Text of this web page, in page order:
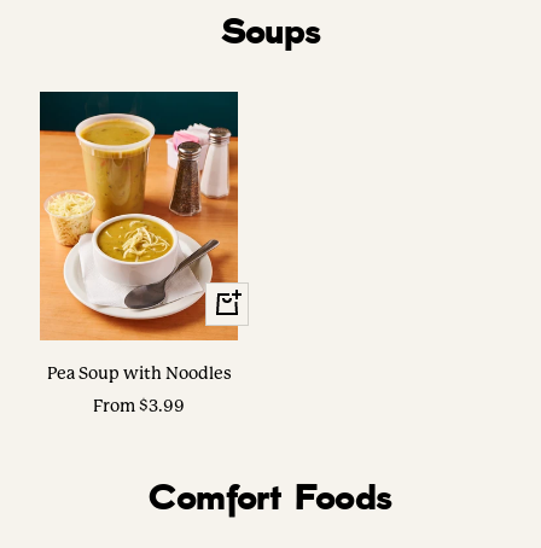
Soups
View
Options
Pea Soup with Noodles
Sale
From $3.99
Comfort Foods